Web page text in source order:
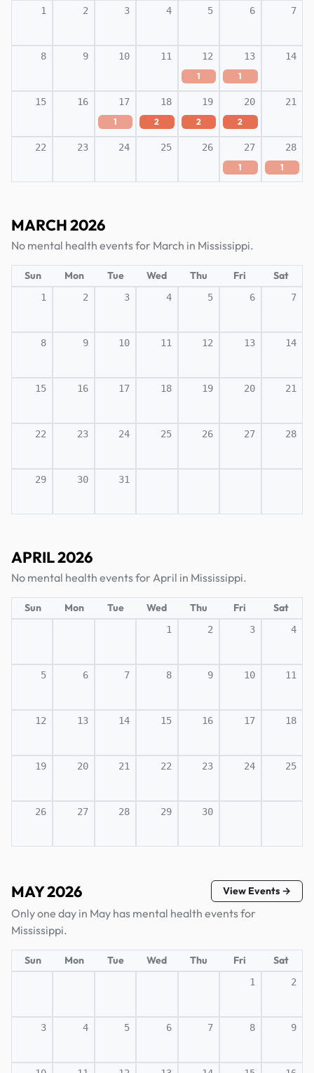
1 2 3 4 5 6 7
8 9 10 11 12
1
13
1
14
15 16 17
1
18
2
19
2
20
2
21
22 23 24 25 26 27
1
28
1
MARCH 2026
No mental health events for March in Mississippi.
Sun Mon Tue Wed Thu Fri Sat
1 2 3 4 5 6 7
8 9 10 11 12 13 14
15 16 17 18 19 20 21
22 23 24 25 26 27 28
29 30 31
APRIL 2026
No mental health events for April in Mississippi.
Sun Mon Tue Wed Thu Fri Sat
1 2 3 4
5 6 7 8 9 10 11
12 13 14 15 16 17 18
19 20 21 22 23 24 25
26 27 28 29 30
MAY 2026 View Events →
Only one day in May has mental health events for
Mississippi.
Sun Mon Tue Wed Thu Fri Sat
1 2
3 4 5 6 7 8 9